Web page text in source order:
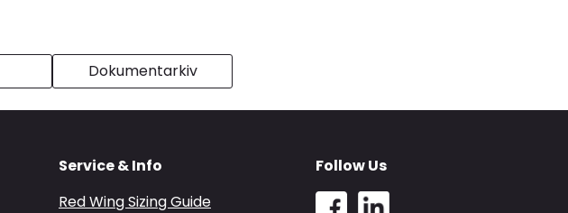
Dokumentarkiv
Service & Info
Red Wing Sizing Guide
Follow Us